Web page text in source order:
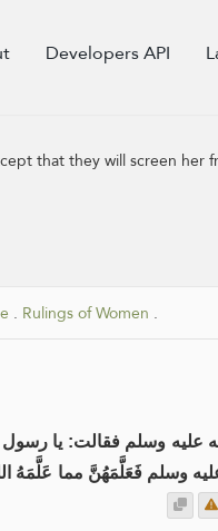
Developers API
that they will screen her
. Rulings of Women .
وسلم فقالت: يا رسول
وسلم فَعَلَّمَهُنَّ مما عَلَّمَهُ